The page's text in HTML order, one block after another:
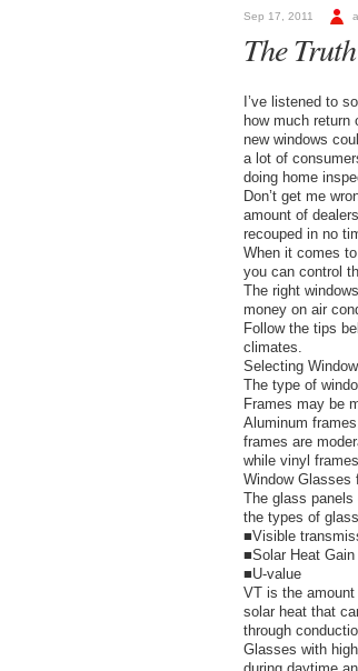
Sep 17, 2011
The
I’ve listened to
how much return
new windows
a lot of
doing home
Don’t get me
amount of
recouped in no
When it comes
you can control
The right
money on air
Follow the tips
climates.
Selecting
The type of
Frames may be
Aluminum
frames are
while vinyl
Window Glasses
The glass
the types of
■Visible
■Solar Heat
■U-value
VT is the
solar heat that
through
Glasses with
during daytime